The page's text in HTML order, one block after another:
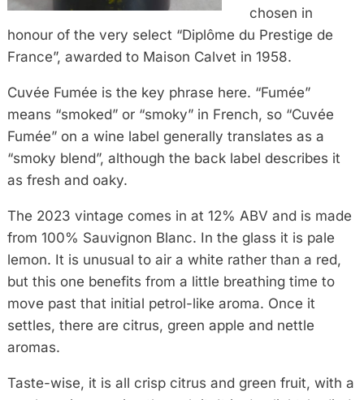
chosen in
honour of the very select “Diplôme du Prestige de
France”, awarded to Maison Calvet in 1958.
Cuvée Fumée is the key phrase here. “Fumée”
means “smoked” or “smoky” in French, so “Cuvée
Fumée” on a wine label generally translates as a
“smoky blend”, although the back label describes it
as fresh and oaky.
The 2023 vintage comes in at 12% ABV and is made
from 100% Sauvignon Blanc. In the glass it is pale
lemon. It is unusual to air a white rather than a red,
but this one benefits from a little breathing time to
move past that initial petrol-like aroma. Once it
settles, there are citrus, green apple and nettle
aromas.
Taste-wise, it is all crisp citrus and green fruit, with a